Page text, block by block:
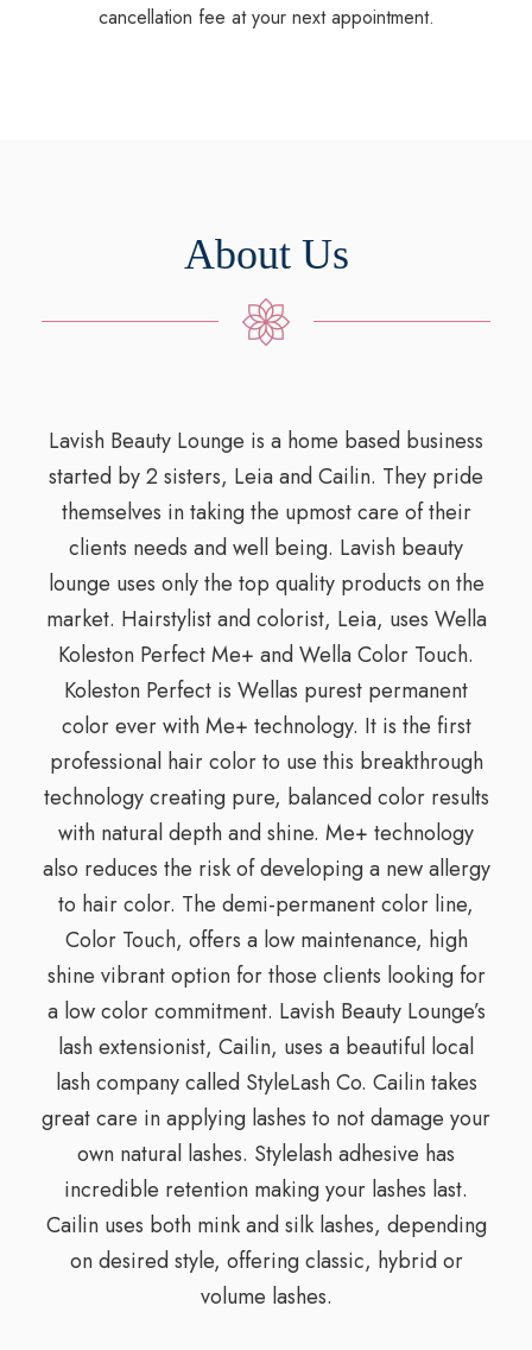
cancellation fee at your next appointment.
About Us
Lavish Beauty Lounge is a home based business
started by 2 sisters, Leia and Cailin. They pride
themselves in taking the upmost care of their
clients needs and well being. Lavish beauty
lounge uses only the top quality products on the
market. Hairstylist and colorist, Leia, uses Wella
Koleston Perfect Me+ and Wella Color Touch.
Koleston Perfect is Wellas purest permanent
color ever with Me+ technology. It is the first
professional hair color to use this breakthrough
technology creating pure, balanced color results
with natural depth and shine. Me+ technology
also reduces the risk of developing a new allergy
to hair color. The demi-permanent color line,
Color Touch, offers a low maintenance, high
shine vibrant option for those clients looking for
a low color commitment. Lavish Beauty Lounge’s
lash extensionist, Cailin, uses a beautiful local
lash company called StyleLash Co. Cailin takes
great care in applying lashes to not damage your
own natural lashes. Stylelash adhesive has
incredible retention making your lashes last.
Cailin uses both mink and silk lashes, depending
on desired style, offering classic, hybrid or
volume lashes.